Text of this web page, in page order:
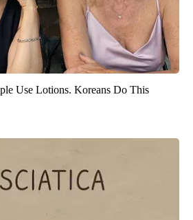
Use Lotions. Koreans Do This